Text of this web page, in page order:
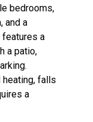
bedrooms,
and a
features a
a patio,
falls
a